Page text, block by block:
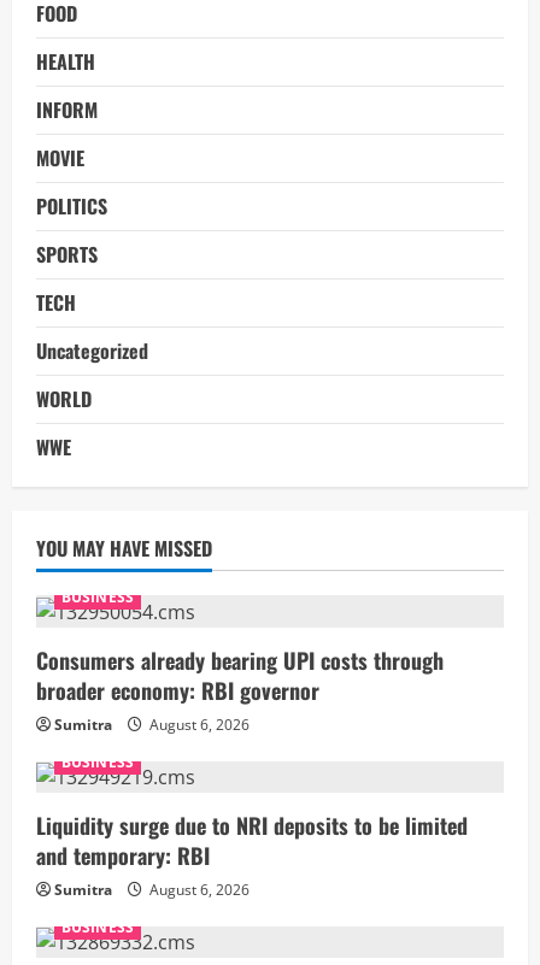
FOOD
HEALTH
INFORM
MOVIE
POLITICS
SPORTS
TECH
Uncategorized
WORLD
WWE
YOU MAY HAVE MISSED
BUSINESS
Consumers already bearing UPI costs through
broader economy: RBI governor
Sumitra
August 6, 2026
BUSINESS
Liquidity surge due to NRI deposits to be limited
and temporary: RBI
Sumitra
August 6, 2026
BUSINESS